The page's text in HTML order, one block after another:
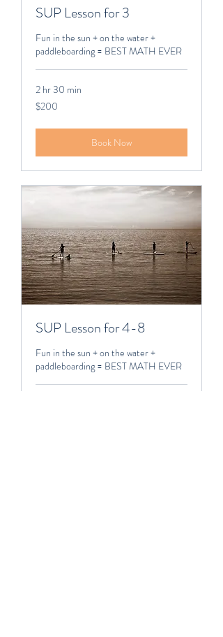
SUP Lesson for 3
Fun in the sun + on the water +
paddleboarding = BEST MATH EVER
2 hr 30 min
200
Canadian
$200
Book Now
SUP Lesson for 4-8
Fun in the sun + on the water +
paddleboarding = BEST MATH EVER